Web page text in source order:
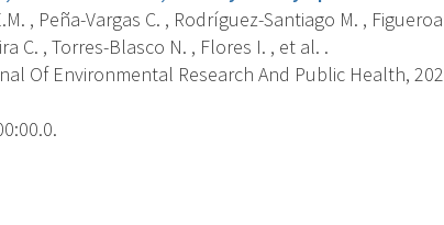
, Peña-Vargas C. , Rodríguez-Santiago M. ,
C. , Torres-Blasco N. , Flores I. , et al. .
Of Environmental Research And Public Health,